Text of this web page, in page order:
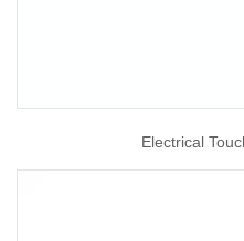
Electrical